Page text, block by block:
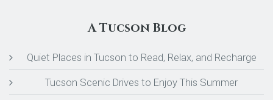
A Tucson Blog
Quiet Places in Tucson to Read, Relax, and Recharge
Tucson Scenic Drives to Enjoy This Summer